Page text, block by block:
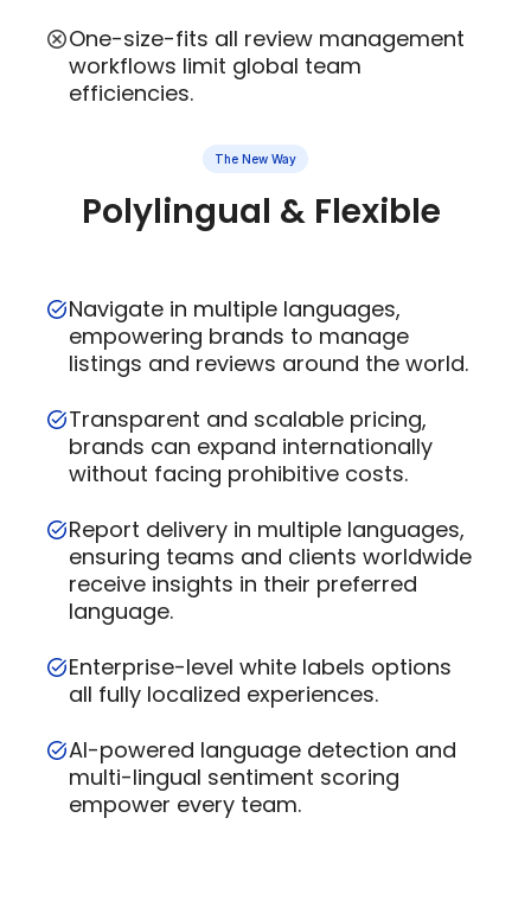
One-size-fits all review management
workflows limit global team
efficiencies.
The New Way
Polylingual & Flexible
Navigate in multiple languages,
empowering brands to manage
listings and reviews around the world.
Transparent and scalable pricing,
brands can expand internationally
without facing prohibitive costs.
Report delivery in multiple languages,
ensuring teams and clients worldwide
receive insights in their preferred
language.
Enterprise-level white labels options
all fully localized experiences.
AI-powered language detection and
multi-lingual sentiment scoring
empower every team.